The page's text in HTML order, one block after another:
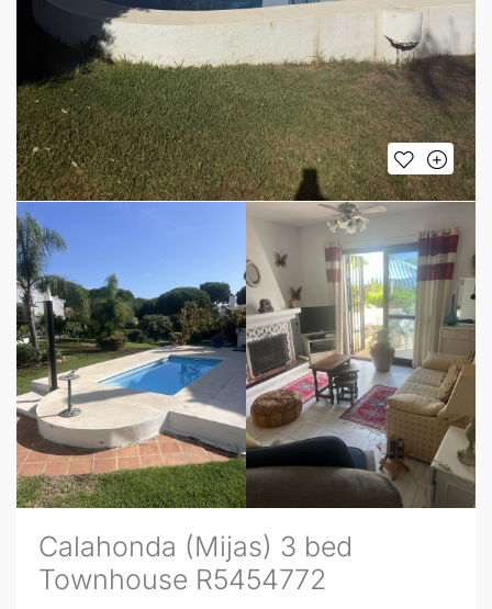
Calahonda (Mijas) 3 bed
Townhouse R5454772